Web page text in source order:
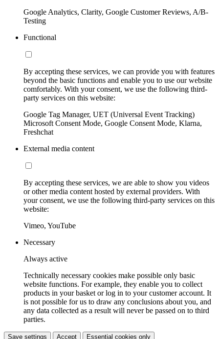
Google Analytics, Clarity, Google Customer Reviews, A/B-
Testing
Functional
By accepting these services, we can provide you with features
beyond the basic functions and enable you to use our website
comfortably. With your consent, we use the following third-
party services on this website:
Google Tag Manager, UET (Universal Event Tracking)
Microsoft Consent Mode, Google Consent Mode, Klarna,
Freshchat
External media content
By accepting these services, we are able to show you videos
or other media content hosted by external providers. With
your consent, we use the following third-party services on this
website:
Vimeo, YouTube
Necessary
Always active
Technically necessary cookies make possible only basic
website functions. For example, they enable you to collect
products in your basket or log in to your customer account. It
is not possible for us to draw any conclusions about you, and
any data collected as a result will never be passed on to third
parties.
Save settings Accept Essential cookies only